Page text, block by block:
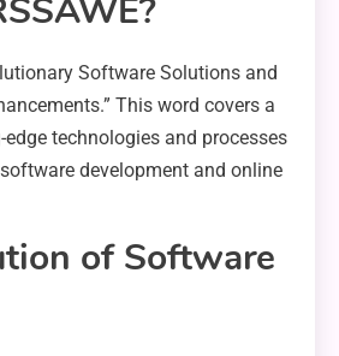
Software Solutions and
This word covers a
technologies and processes
development and online
of Software